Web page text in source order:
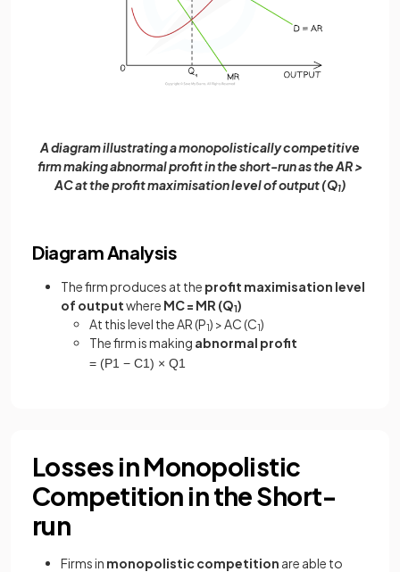
A diagram illustrating a monopolistically competitive
firm making abnormal profit in the short-run as the AR >
AC at the profit maximisation level of output (Q1)
Diagram Analysis
The firm produces at the profit maximisation level
of outputwhere MC = MR (Q1)
At this level the AR (P1) > AC (C1)
The firm is making abnormal profit
= (P1 − C1) × Q1
Losses in Monopolistic
Competition in the Short-
run
Firms in monopolistic competition are able to